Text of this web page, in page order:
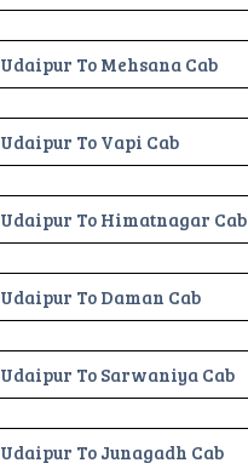
Udaipur To Mehsana Cab
Udaipur To Vapi Cab
Udaipur To Himatnagar Cab
Udaipur To Daman Cab
Udaipur To Sarwaniya Cab
Udaipur To Junagadh Cab